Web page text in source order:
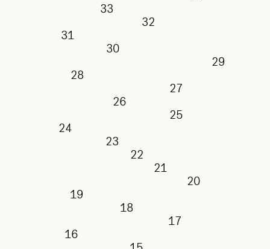
33
32
31
30
29
28
27
26
25
24
23
22
21
20
19
18
17
16